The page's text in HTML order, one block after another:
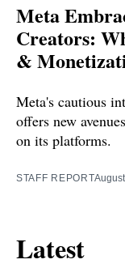
Meta
Creators:
&
Meta's cautious
offers new
on its platforms.
STAFF REPORT
Latest